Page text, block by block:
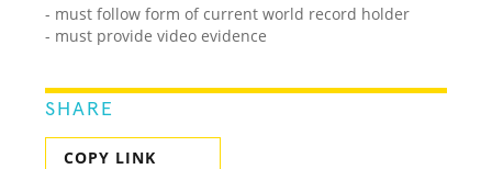
- must follow form of current world record holder
- must provide video evidence
SHARE
COPY LINK